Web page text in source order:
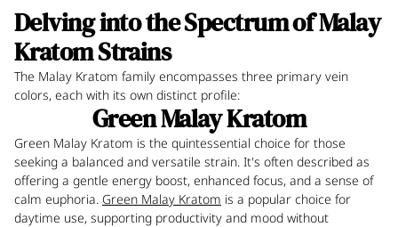
Delving into the Spectrum of Malay
Kratom Strains
The Malay Kratom family encompasses three primary vein
colors, each with its own distinct profile:
Green Malay Kratom
Green Malay Kratom is the quintessential choice for those
seeking a balanced and versatile strain. It's often described as
offering a gentle energy boost, enhanced focus, and a sense of
calm euphoria. Green Malay Kratom is a popular choice for
daytime use, supporting productivity and mood without